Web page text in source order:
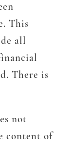
This
all
There is
not
content of